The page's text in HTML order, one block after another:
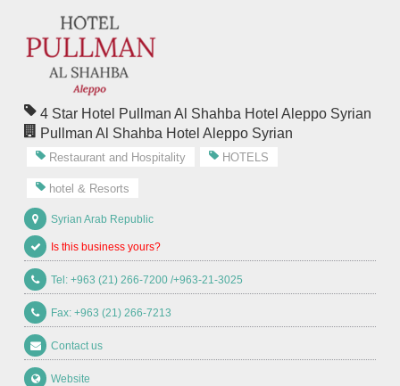
4 Star Hotel Pullman Al Shahba Hotel Aleppo Syrian
Pullman Al Shahba Hotel Aleppo Syrian
Restaurant and Hospitality HOTELS
hotel & Resorts
Syrian Arab Republic
Is this business yours?
Tel: +963 (21) 266-7200 /+963-21-3025
Fax: +963 (21) 266-7213
Contact us
Website